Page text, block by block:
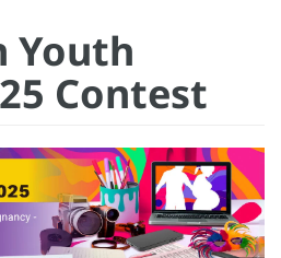
Youth
Contest